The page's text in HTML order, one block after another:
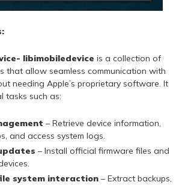
libimobiledevice is a collection of
that allow seamless communication with
needing Apple’s proprietary software. It
tasks such as:
– Retrieve device information,
and access system logs.
– Install official firmware files and
system interaction– Extract backups,